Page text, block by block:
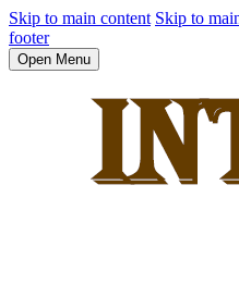
Skip to main content Skip to
footer
Open Menu